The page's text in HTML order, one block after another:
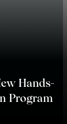
Hands-
Program